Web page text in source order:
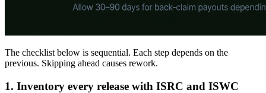
The checklist below is sequential. Each step depends on the
previous. Skipping ahead causes rework.
1. Inventory every release with ISRC and ISWC